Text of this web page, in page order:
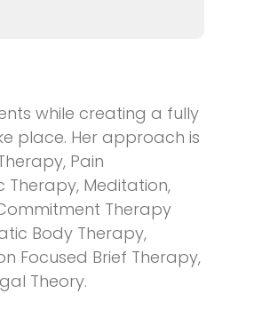
while creating a fully
place. Her approach is
Pain
Therapy, Meditation,
Therapy
Body Therapy,
Focused Brief Therapy,
Theory.